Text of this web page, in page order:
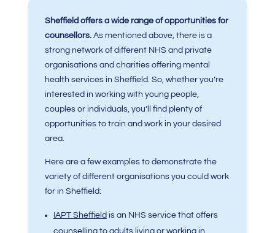
Sheffield offers a wide range of opportunities for
counsellors. As mentioned above, there is a
strong network of different NHS and private
organisations and charities offering mental
health services in Sheffield. So, whether you’re
interested in working with young people,
couples or individuals, you’ll find plenty of
opportunities to train and work in your desired
area.
Here are a few examples to demonstrate the
variety of different organisations you could work
for in Sheffield:
IAPT Sheffield is an NHS service that offers
counselling to adults living or working in